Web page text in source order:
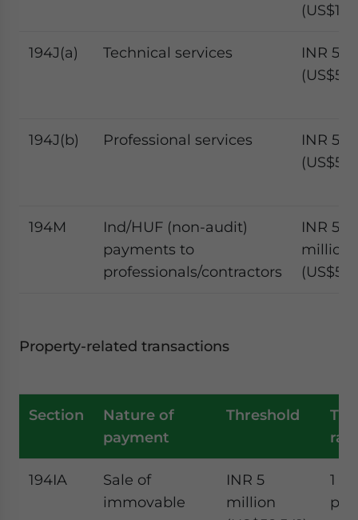
194J(a) Technical services
INR
194J(b) Professional services
INR
194M
Ind/HUF (non-audit)
payments to
professionals/contractors
INR 5
million
Property-related transactions
Section
Nature of
payment
Threshold
194IA
Sale of
immovable
INR 5
million
1